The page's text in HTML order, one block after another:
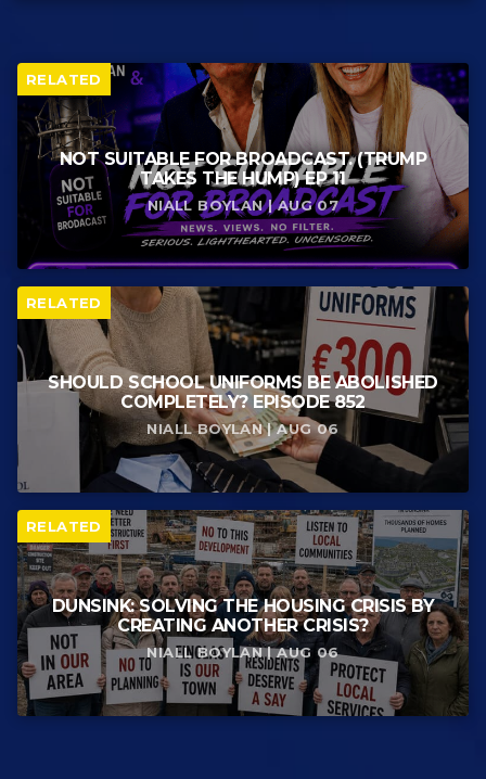
RELATED
NOT SUITABLE FOR BROADCAST. (TRUMP
TAKES THE HUMP) EP 11
NIALL BOYLAN | AUG 07
RELATED
SHOULD SCHOOL UNIFORMS BE ABOLISHED
COMPLETELY? EPISODE 852
NIALL BOYLAN | AUG 06
RELATED
DUNSINK: SOLVING THE HOUSING CRISIS BY
CREATING ANOTHER CRISIS?
NIALL BOYLAN | AUG 06